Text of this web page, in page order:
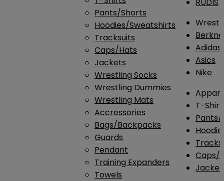
Pants/Shorts
Hoodies/Sweatshirts
Tracksuits
Caps/Hats
Jackets
Wrestling Socks
Wrestling Dummies
Wrestling Mats
Accressories
Bags/Backpacks
Guards
Pendant
Training Expanders
Towels
Adidas
Asics
Nike
T-
Pants/
Caps/